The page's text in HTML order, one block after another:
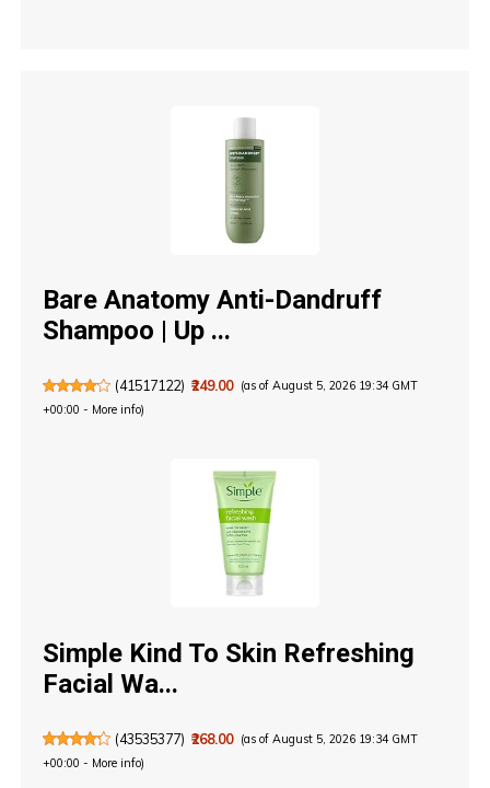
Bare Anatomy Anti-Dandruff
Shampoo | Up ...
(41517122) ₹249.00 (as of August 5, 2026 19:34 GMT
+00:00 - More info)
Simple Kind To Skin Refreshing
Facial Wa...
(43535377) ₹268.00 (as of August 5, 2026 19:34 GMT
+00:00 - More info)